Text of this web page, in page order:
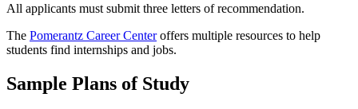
All applicants must submit three letters of recommendation.
The Pomerantz Career Centeroffers multiple resources to help
students find internships and jobs.
Sample Plans of Study